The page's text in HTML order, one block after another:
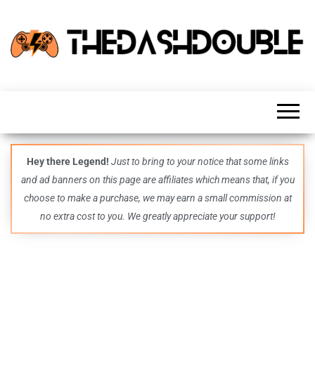
guides,
and
even
more –
all in
one epic
place.
Hey there Legend! Just to bring to your notice that some links
and ad banners on this page are affiliates which means that, if you
choose to make a purchase, we may earn a small commission at
no extra cost to you. We greatly appreciate your support!